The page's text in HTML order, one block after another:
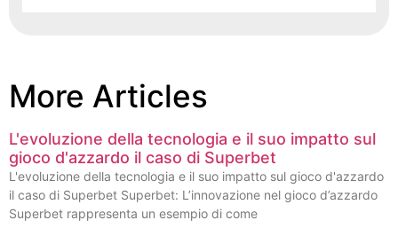
More Articles
L'evoluzione della tecnologia e il suo impatto sul
gioco d'azzardo il caso di Superbet
L'evoluzione della tecnologia e il suo impatto sul gioco d'azzardo
il caso di Superbet Superbet: L’innovazione nel gioco d’azzardo
Superbet rappresenta un esempio di come